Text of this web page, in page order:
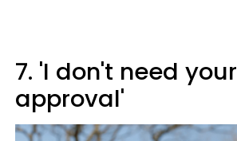
7. 'I don't need your
approval'